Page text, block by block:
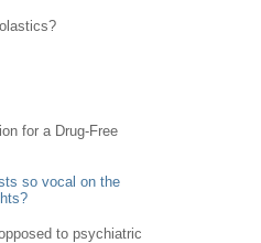
for a Drug-Free
so vocal on the
to psychiatric